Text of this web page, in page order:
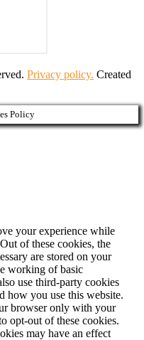
Privacy policy. Created
Policy
your experience while
of these cookies, the
are stored on your
working of basic
use third-party cookies
how you use this website.
browser only with your
opt-out of these cookies.
may have an effect